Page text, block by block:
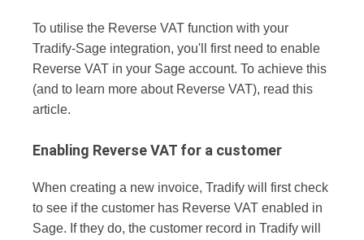
To utilise the Reverse VAT function with your
Tradify-Sage integration, you'll first need to enable
Reverse VAT in your Sage account. To achieve this
(and to learn more about Reverse VAT), read this
article.
Enabling Reverse VAT for a customer
When creating a new invoice, Tradify will first check
to see if the customer has Reverse VAT enabled in
Sage. If they do, the customer record in Tradify will